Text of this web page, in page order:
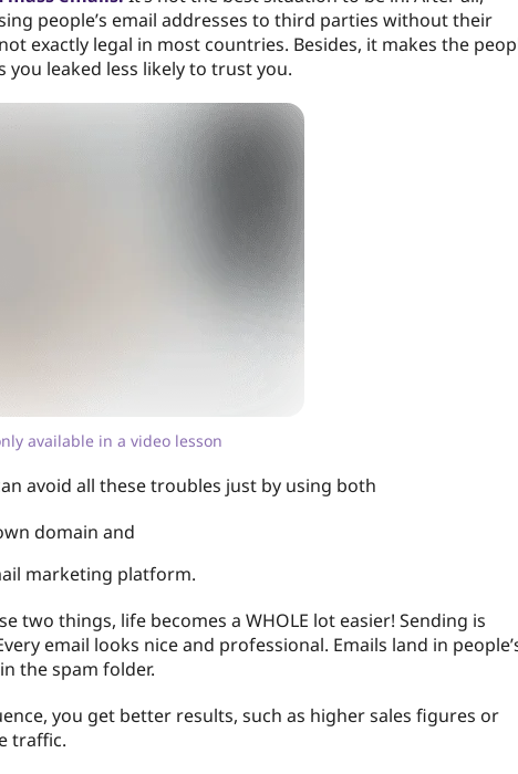
people’s email addresses to third parties without their
exactly legal in most countries. Besides, it makes the
you leaked less likely to trust you.
available in a video lesson
avoid all these troubles just by using both
domain and
marketing platform.
two things, life becomes a WHOLE lot easier! Sending is
email looks nice and professional. Emails land in
the spam folder.
you get better results, such as higher sales figures or
traffic.